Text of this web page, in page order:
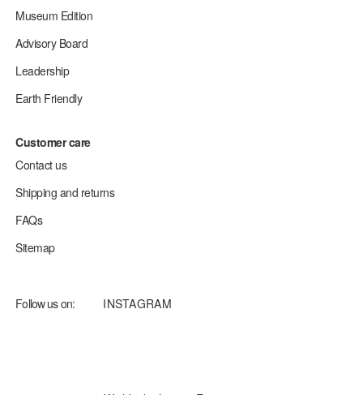
Museum Edition
Advisory Board
Leadership
Earth Friendly
Customer care
Contact us
Shipping and returns
FAQs
Sitemap
Follow us on: INSTAGRAM